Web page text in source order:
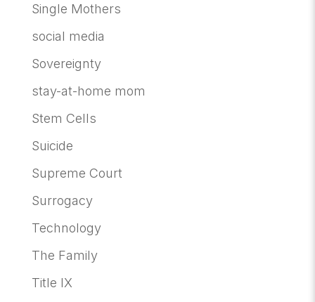
Single Mothers
social media
Sovereignty
stay-at-home mom
Stem Cells
Suicide
Supreme Court
Surrogacy
Technology
The Family
Title IX